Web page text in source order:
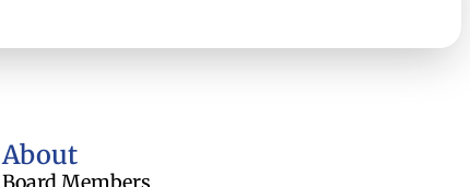
About
Board Members